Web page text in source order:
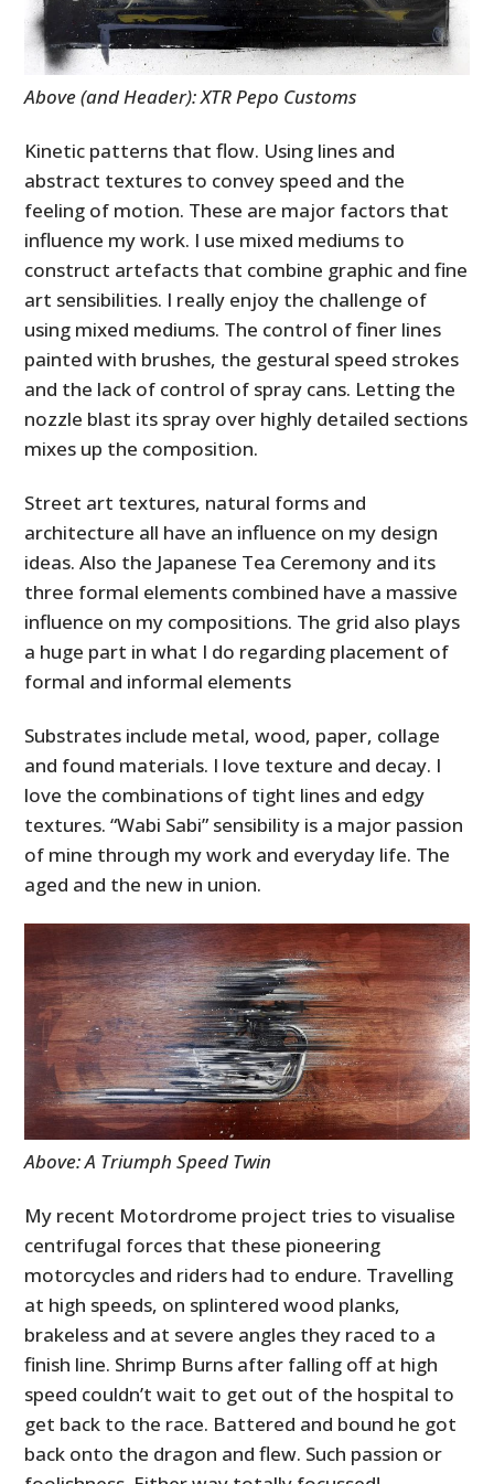
Above (and Header): XTR Pepo Customs
Kinetic patterns that flow. Using lines and
abstract textures to convey speed and the
feeling of motion. These are major factors that
influence my work. I use mixed mediums to
construct artefacts that combine graphic and fine
art sensibilities. I really enjoy the challenge of
using mixed mediums. The control of finer lines
painted with brushes, the gestural speed strokes
and the lack of control of spray cans. Letting the
nozzle blast its spray over highly detailed sections
mixes up the composition.
Street art textures, natural forms and
architecture all have an influence on my design
ideas. Also the Japanese Tea Ceremony and its
three formal elements combined have a massive
influence on my compositions. The grid also plays
a huge part in what I do regarding placement of
formal and informal elements
Substrates include metal, wood, paper, collage
and found materials. I love texture and decay. I
love the combinations of tight lines and edgy
textures. “Wabi Sabi” sensibility is a major passion
of mine through my work and everyday life. The
aged and the new in union.
Above: A Triumph Speed Twin
My recent Motordrome project tries to visualise
centrifugal forces that these pioneering
motorcycles and riders had to endure. Travelling
at high speeds, on splintered wood planks,
brakeless and at severe angles they raced to a
finish line. Shrimp Burns after falling off at high
speed couldn’t wait to get out of the hospital to
get back to the race. Battered and bound he got
back onto the dragon and flew. Such passion or